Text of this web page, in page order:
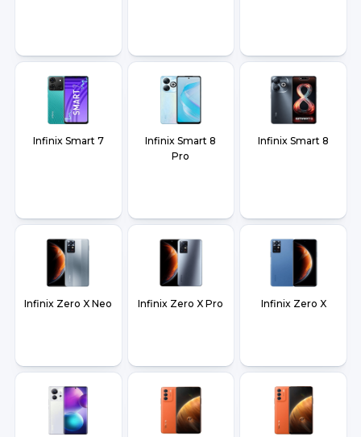
Infinix Smart 7
Infinix Smart 8
Pro
Infinix Smart 8
Infinix Zero X Neo Infinix Zero X Pro Infinix Zero X